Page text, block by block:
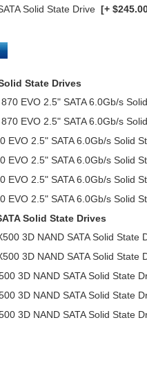
Solid State Drive [+
State Drives
EVO 2.5" SATA 6.0Gb/s
EVO 2.5" SATA 6.0Gb/s
EVO 2.5" SATA 6.0Gb/s Solid
EVO 2.5" SATA 6.0Gb/s Solid
EVO 2.5" SATA 6.0Gb/s Solid
EVO 2.5" SATA 6.0Gb/s Solid
Solid State Drives
3D NAND SATA Solid State
3D NAND SATA Solid State
3D NAND SATA Solid State
3D NAND SATA Solid State
3D NAND SATA Solid State